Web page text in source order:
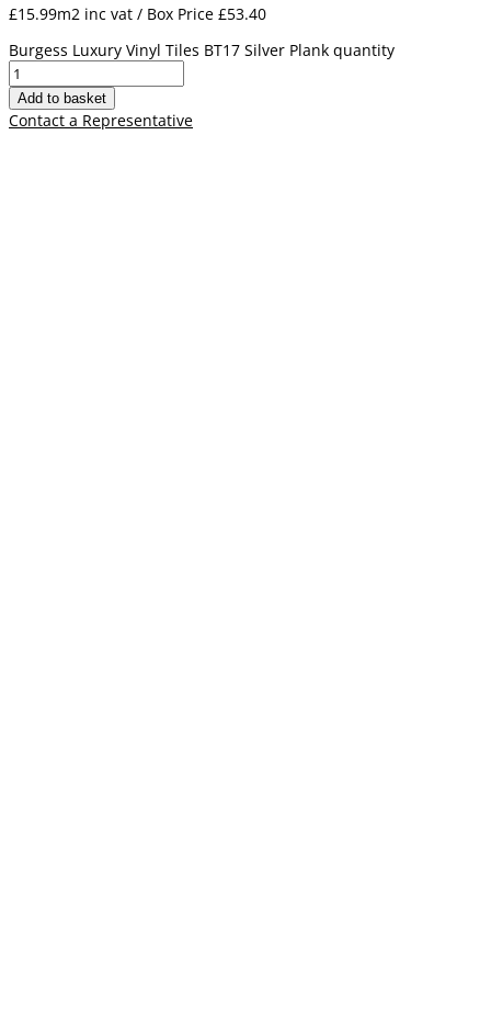
£15.99m2 inc vat / Box Price £53.40
Burgess Luxury Vinyl Tiles BT17 Silver Plank quantity
Add to basket
Contact a Representative